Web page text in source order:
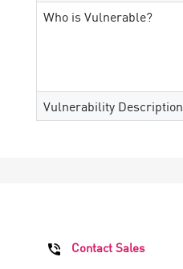
Who is Vulnerable?
Vulnerability Description
Contact Sales